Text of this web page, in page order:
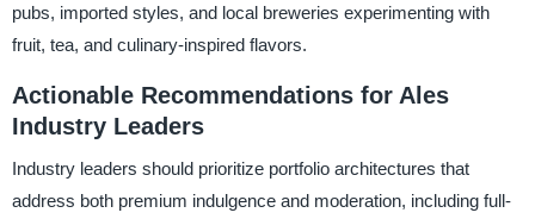
pubs, imported styles, and local breweries experimenting with
fruit, tea, and culinary-inspired flavors.
Actionable Recommendations for Ales
Industry Leaders
Industry leaders should prioritize portfolio architectures that
address both premium indulgence and moderation, including full-